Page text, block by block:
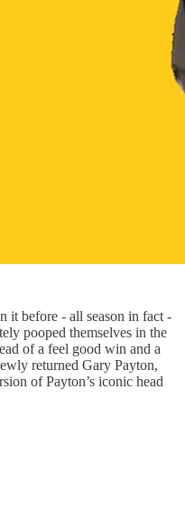
it before - all season in fact -
pooped themselves in the
of a feel good win and a
returned Gary Payton,
of Payton’s iconic head